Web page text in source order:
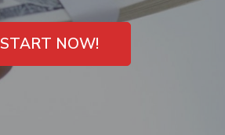
START NOW!